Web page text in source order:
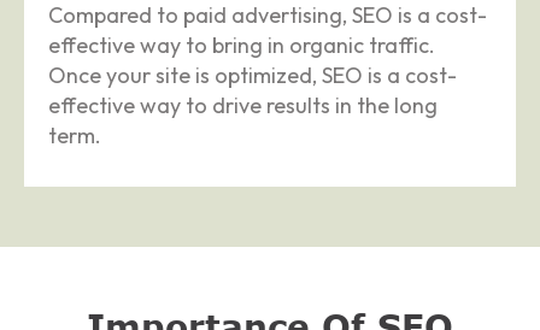
Compared to paid advertising, SEO is a cost-
effective way to bring in organic traffic.
Once your site is optimized, SEO is a cost-
effective way to drive results in the long
term.